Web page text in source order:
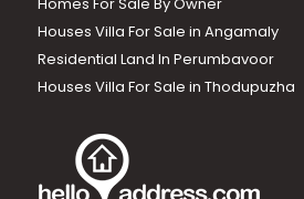
Houses Villa For Sale in Angamaly
Residential Land In Perumbavoor
Houses Villa For Sale in Thodupuzha